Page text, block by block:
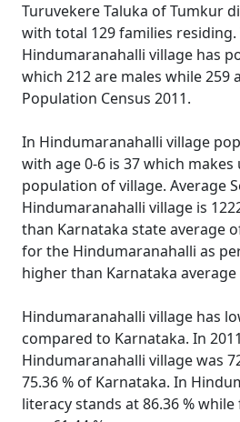
Turuvekere Taluka of Tumkur
with total 129 families residing.
Hindumaranahalli village has
which 212 are males while 259
Population Census 2011.
In Hindumaranahalli village
with age 0-6 is 37 which makes
population of village. Average
Hindumaranahalli village is
than Karnataka state average
for the Hindumaranahalli as
higher than Karnataka average
Hindumaranahalli village has
compared to Karnataka. In
Hindumaranahalli village was
75.36 % of Karnataka. In
literacy stands at 86.36 %